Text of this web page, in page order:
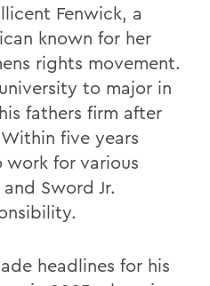
Fenwick, a
known for her
rights movement.
to major in
fathers firm after
five years
for various
Sword Jr.
headlines for his